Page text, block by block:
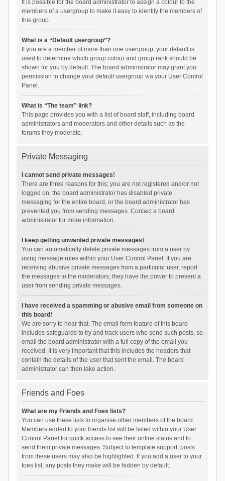
It is possible for the board administrator to assign a colour to the
members of a usergroup to make it easy to identify the members of
this group.
What is a “Default usergroup”?
If you are a member of more than one usergroup, your default is
used to determine which group colour and group rank should be
shown for you by default. The board administrator may grant you
permission to change your default usergroup via your User Control
Panel.
What is “The team” link?
This page provides you with a list of board staff, including board
administrators and moderators and other details such as the
forums they moderate.
Private Messaging
I cannot send private messages!
There are three reasons for this; you are not registered and/or not
logged on, the board administrator has disabled private
messaging for the entire board, or the board administrator has
prevented you from sending messages. Contact a board
administrator for more information.
I keep getting unwanted private messages!
You can automatically delete private messages from a user by
using message rules within your User Control Panel. If you are
receiving abusive private messages from a particular user, report
the messages to the moderators; they have the power to prevent a
user from sending private messages.
I have received a spamming or abusive email from someone on
this board!
We are sorry to hear that. The email form feature of this board
includes safeguards to try and track users who send such posts, so
email the board administrator with a full copy of the email you
received. It is very important that this includes the headers that
contain the details of the user that sent the email. The board
administrator can then take action.
Friends and Foes
What are my Friends and Foes lists?
You can use these lists to organise other members of the board.
Members added to your friends list will be listed within your User
Control Panel for quick access to see their online status and to
send them private messages. Subject to template support, posts
from these users may also be highlighted. If you add a user to your
foes list, any posts they make will be hidden by default.